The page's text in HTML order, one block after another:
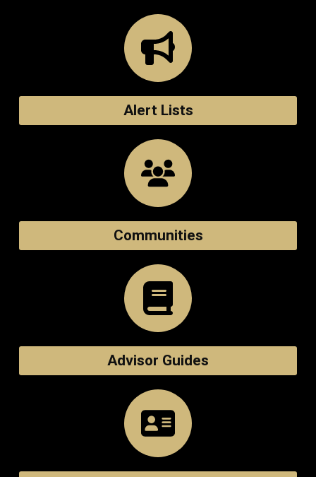
Alert Lists
Communities
Advisor Guides